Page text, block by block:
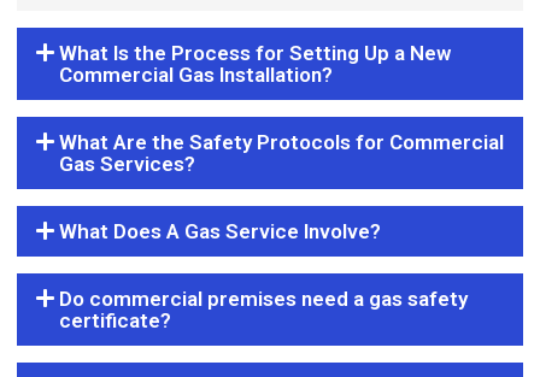
What Is the Process for Setting Up a New
Commercial Gas Installation?
What Are the Safety Protocols for Commercial
Gas Services?
What Does A Gas Service Involve?
Do commercial premises need a gas safety
certificate?